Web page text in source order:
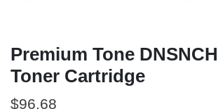
Premium Tone
Toner Cartridge
$96.68